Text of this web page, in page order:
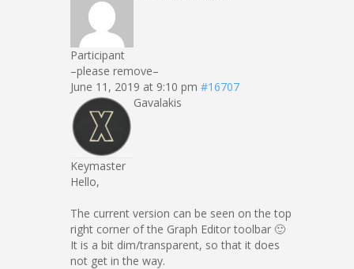
Participant
–please remove–
June 11, 2019 at 9:10 pm #16707
Gavalakis
Keymaster
Hello,
The current version can be seen on the top
right corner of the Graph Editor toolbar 🙂
It is a bit dim/transparent, so that it does
not get in the way.